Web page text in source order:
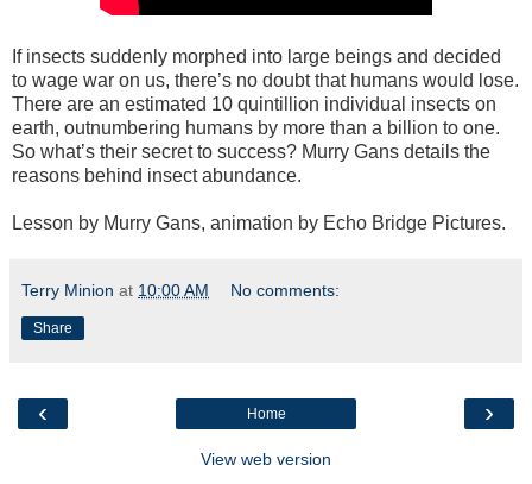
If insects suddenly morphed into large beings and decided
to wage war on us, there’s no doubt that humans would lose.
There are an estimated 10 quintillion individual insects on
earth, outnumbering humans by more than a billion to one.
So what’s their secret to success? Murry Gans details the
reasons behind insect abundance.
Lesson by Murry Gans, animation by Echo Bridge Pictures.
Terry Minion at 10:00 AM No comments:
Share
‹ ›
Home
View web version